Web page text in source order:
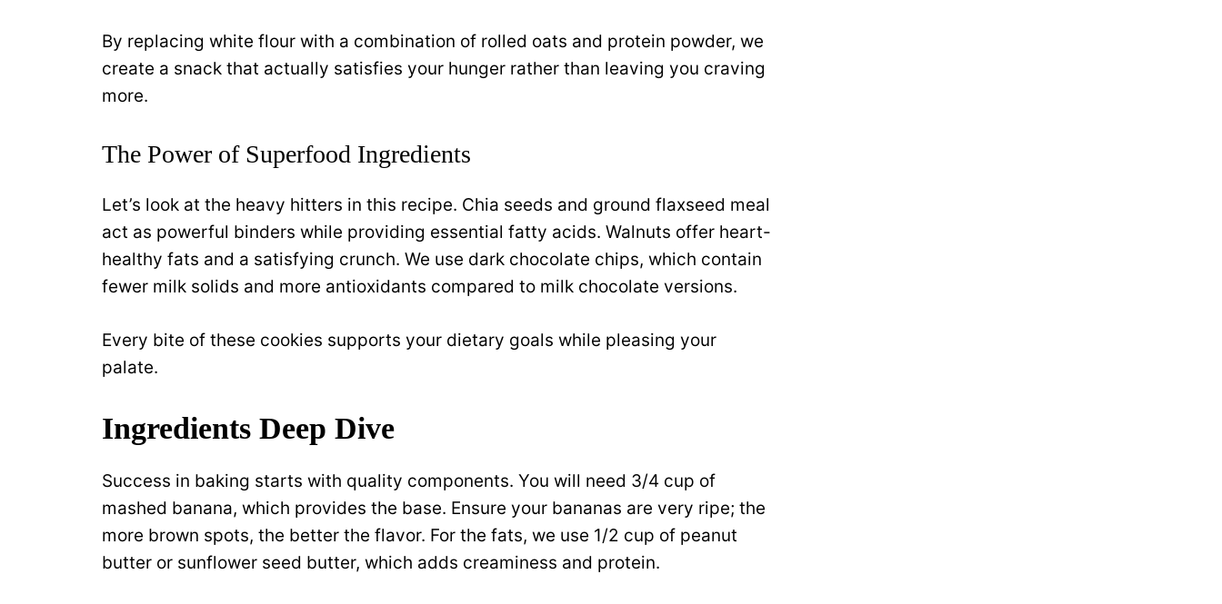
By replacing white flour with a combination of rolled oats and protein powder, we
create a snack that actually satisfies your hunger rather than leaving you craving
more.
The Power of Superfood Ingredients
Let’s look at the heavy hitters in this recipe. Chia seeds and ground flaxseed meal
act as powerful binders while providing essential fatty acids. Walnuts offer heart-
healthy fats and a satisfying crunch. We use dark chocolate chips, which contain
fewer milk solids and more antioxidants compared to milk chocolate versions.
Every bite of these cookies supports your dietary goals while pleasing your
palate.
Ingredients Deep Dive
Success in baking starts with quality components. You will need 3/4 cup of
mashed banana, which provides the base. Ensure your bananas are very ripe; the
more brown spots, the better the flavor. For the fats, we use 1/2 cup of peanut
butter or sunflower seed butter, which adds creaminess and protein.